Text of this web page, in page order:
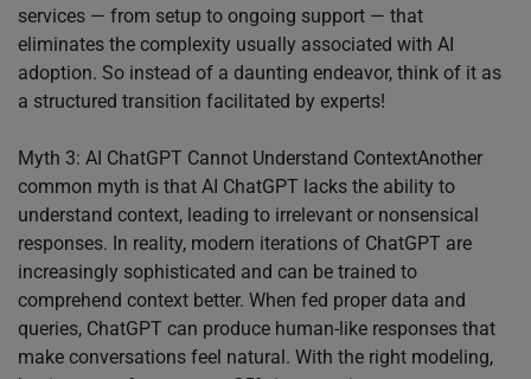
services — from setup to ongoing support — that
eliminates the complexity usually associated with AI
adoption. So instead of a daunting endeavor, think of it as
a structured transition facilitated by experts!
Myth 3: AI ChatGPT Cannot Understand ContextAnother
common myth is that AI ChatGPT lacks the ability to
understand context, leading to irrelevant or nonsensical
responses. In reality, modern iterations of ChatGPT are
increasingly sophisticated and can be trained to
comprehend context better. When fed proper data and
queries, ChatGPT can produce human-like responses that
make conversations feel natural. With the right modeling,